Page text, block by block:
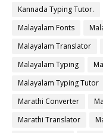
Kannada Typing Tutor.
Malayalam Fonts
Malayalam Translator
Malayalam Typing
Malayalam Typing Tutor
Marathi Converter
Marathi Translator